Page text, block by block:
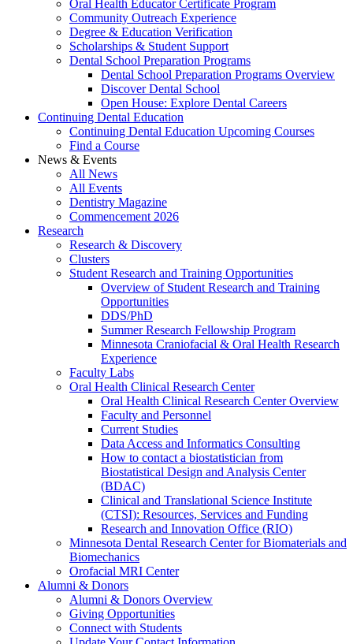
Oral Health Educator Certificate Program
Community Outreach Experience
Degree & Education Verification
Scholarships & Student Support
Dental School Preparation Programs
Dental School Preparation Programs Overview
Discover Dental School
Open House: Explore Dental Careers
Continuing Dental Education
Continuing Dental Education Upcoming Courses
Find a Course
News & Events
All News
All Events
Dentistry Magazine
Commencement 2026
Research
Research & Discovery
Clusters
Student Research and Training Opportunities
Overview of Student Research and Training
Opportunities
DDS/PhD
Summer Research Fellowship Program
Minnesota Craniofacial & Oral Health Research
Experience
Faculty Labs
Oral Health Clinical Research Center
Oral Health Clinical Research Center Overview
Faculty and Personnel
Current Studies
Data Access and Informatics Consulting
How to contact a biostatistician from
Biostatistical Design and Analysis Center
(BDAC)
Clinical and Translational Science Institute
(CTSI): Resources, Services and Funding
Research and Innovation Office (RIO)
Minnesota Dental Research Center for Biomaterials and
Biomechanics
Orofacial MRI Center
Alumni & Donors
Alumni & Donors Overview
Giving Opportunities
Connect with Students